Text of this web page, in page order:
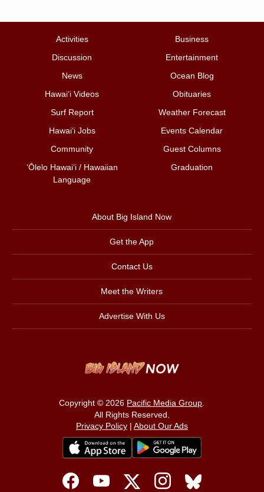
Activities
Business
Discussion
Entertainment
News
Ocean Blog
Hawai‘i Videos
Obituaries
Surf Report
Weather Forecast
Hawai‘i Jobs
Events Calendar
Community
Guest Columns
ʻŌlelo Hawaiʻi / Hawaiian
Language
Graduation
About Big Island Now
Get the App
Contact Us
Meet the Writers
Advertise With Us
Copyright © 2026 Pacific Media Group
All Rights Reserved.
Privacy Policy| About Our Ads